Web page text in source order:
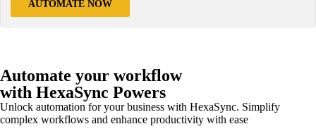
AUTOMATE NOW
Automate your workflow
with HexaSync Powers
Unlock automation for your business with HexaSync. Simplify
complex workflows and enhance productivity with ease